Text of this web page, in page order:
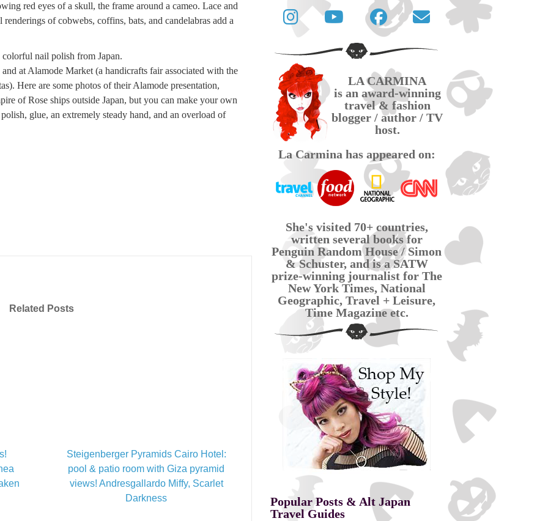
red eyes of a skull, the frame around a cameo. Lace and
of cobwebs, coffins, bats, and candelabras add a
at Alamode Market (a handicrafts fair associated with the
Here are some photos of their Alamode presentation,
of Rose ships outside Japan, but you can make your own
glue, an extremely steady hand, and an overload of
Related Posts
Steigenberger Pyramids Cairo Hotel:
pool & patio room with Giza pyramid
views! Andresgallardo Miffy, Scarlet
Darkness
Follow
La
Carmina
on
Twitter
La
Carmina
travel
videos
on
YouTube
La
Carmina
official
page
on
Facebook
Contact
Carmina
via
email
LA CARMINA
is an award-winning
travel & fashion
blogger / author / TV
host.
La Carmina has appeared on:
She's visited 70+ countries,
written several books for
Penguin Random House / Simon
& Schuster, and is a SATW
prize-winning journalist for The
New York Times, National
Geographic, Travel + Leisure,
Time Magazine etc.
Popular Posts & Alt Japan
Travel Guides